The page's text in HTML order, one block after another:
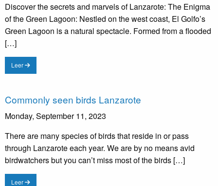
Discover the secrets and marvels of Lanzarote: The Enigma
of the Green Lagoon: Nestled on the west coast, El Golfo’s
Green Lagoon is a natural spectacle. Formed from a flooded
[…]
Leer
Commonly seen birds Lanzarote
Monday, September 11, 2023
There are many species of birds that reside in or pass
through Lanzarote each year. We are by no means avid
birdwatchers but you can’t miss most of the birds […]
Leer